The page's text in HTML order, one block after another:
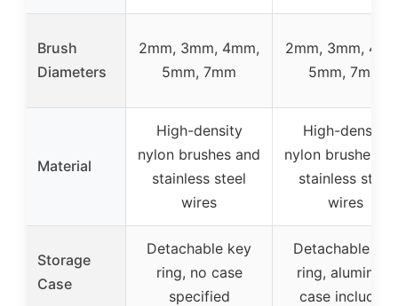
Brush
Diameters
2mm, 3mm, 4mm,
5mm, 7mm
2mm, 3mm,
5mm, 7mm
Material
High-density
nylon brushes and
stainless steel
wires
High-density
nylon brushes
stainless steel
wires
Storage
Case
Detachable key
ring, no case
specified
Detachable key
ring, aluminum
case included